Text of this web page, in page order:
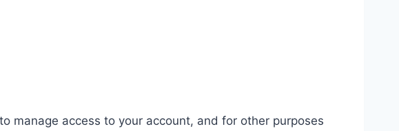
manage access to your account, and for other purposes